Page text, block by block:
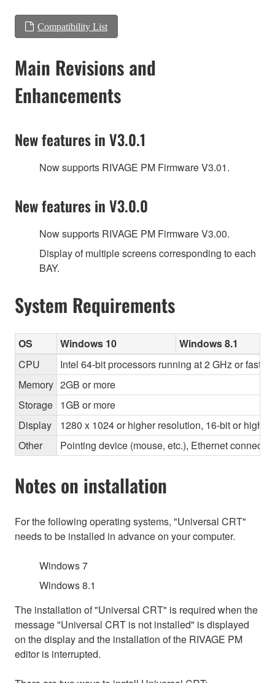
Compatibility List
Main Revisions and
Enhancements
New features in V3.0.1
Now supports RIVAGE PM Firmware V3.01.
New features in V3.0.0
Now supports RIVAGE PM Firmware V3.00.
Display of multiple screens corresponding to each
BAY.
System Requirements
OS Windows 10
Windows 8.1
CPU
Intel 64-bit processors running at 2 GHz or faster
Memory 2GB or more
Storage 1GB or more
Display
1280 x 1024 or higher resolution, 16-bit or higher
Other
Pointing device (mouse, etc.), Ethernet
Notes on installation
For the following operating systems, "Universal CRT"
needs to be installed in advance on your computer.
Windows 7
Windows 8.1
The installation of "Universal CRT" is required when the
message "Universal CRT is not installed" is displayed
on the display and the installation of the RIVAGE PM
editor is interrupted.